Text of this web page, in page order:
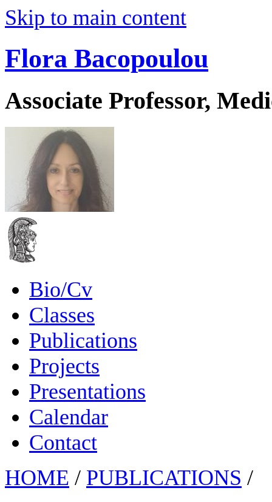
Skip to main content
Flora Bacopoulou
Associate Professor,
Bio/Cv
Classes
Publications
Projects
Presentations
Calendar
Contact
HOME / PUBLICATIONS /